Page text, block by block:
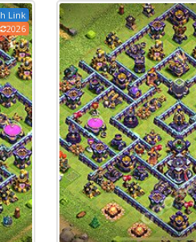
Link
2026